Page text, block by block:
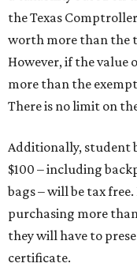
the Texas
worth more than the
However, if the value
more than the
There is no limit on
Additionally, student
$100 – including
bags – will be tax
purchasing more
they will have to
certificate.